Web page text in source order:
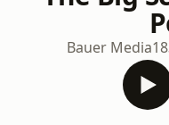
Bauer Media